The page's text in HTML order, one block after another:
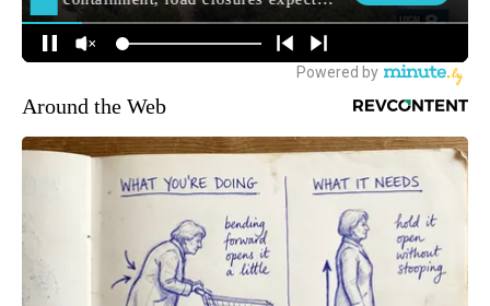
Around the Web